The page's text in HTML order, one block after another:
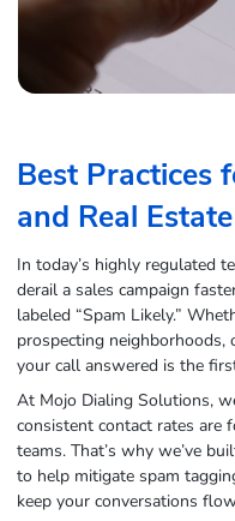
Best Practices
and Real
In today’s highly regulated
derail a sales campaign
labeled “Spam Likely.”
prospecting
your call answered is the
At Mojo Dialing Solutions,
consistent contact rates are
teams. That’s why we’ve
to help mitigate spam
keep your conversations